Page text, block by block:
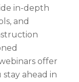
in-depth
and
offer
ahead in